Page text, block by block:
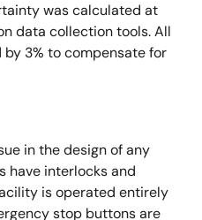
was calculated at
data collection tools. All
3% to compensate for
in the design of any
have interlocks and
is operated entirely
stop buttons are